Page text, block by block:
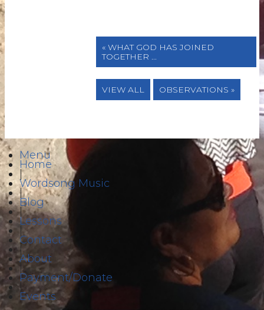
« WHAT GOD HAS JOINED
TOGETHER ...
VIEW ALL OBSERVATIONS »
Menu
Home
|
Wordsong Music
|
Blog
|
Lessons
Contact
|
About
|
Payment/Donate
|
Events